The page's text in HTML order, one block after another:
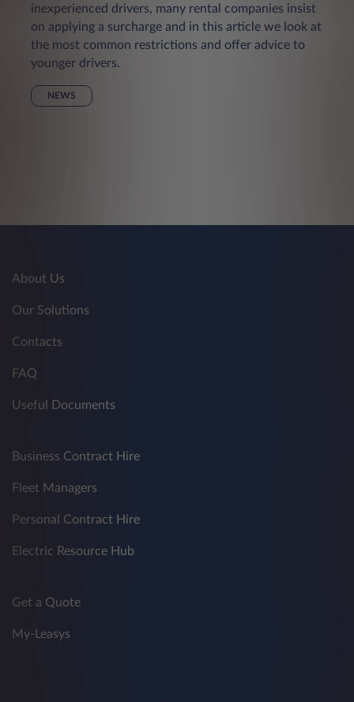
inexperienced drivers, many rental companies insist
on applying a surcharge and in this article we look at
the most common restrictions and offer advice to
younger drivers.
NEWS
About Us
Our Solutions
Contacts
FAQ
Useful Documents
Business Contract Hire
Fleet Managers
Personal Contract Hire
Electric Resource Hub
Get a Quote
My-Leasys